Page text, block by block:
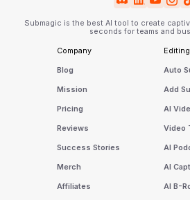
Submagic is the best AI tool to create
seconds for teams and
Company
Blog
Mission
Pricing
Reviews
Success Stories
Merch
Affiliates
Editing
Auto
Add
AI
Video
AI
AI
AI B-